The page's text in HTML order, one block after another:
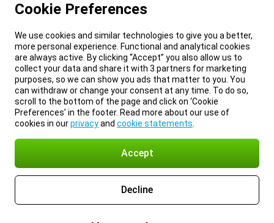
Cookie Preferences
We use cookies and similar technologies to give you a better,
more personal experience. Functional and analytical cookies
are always active. By clicking “Accept” you also allow us to
collect your data and share it with 3 partners for marketing
purposes, so we can show you ads that matter to you. You
can withdraw or change your consent at any time. To do so,
scroll to the bottom of the page and click on ‘Cookie
Preferences’ in the footer. Read more about our use of
cookies in ourprivacyand cookie statements
Accept
Decline